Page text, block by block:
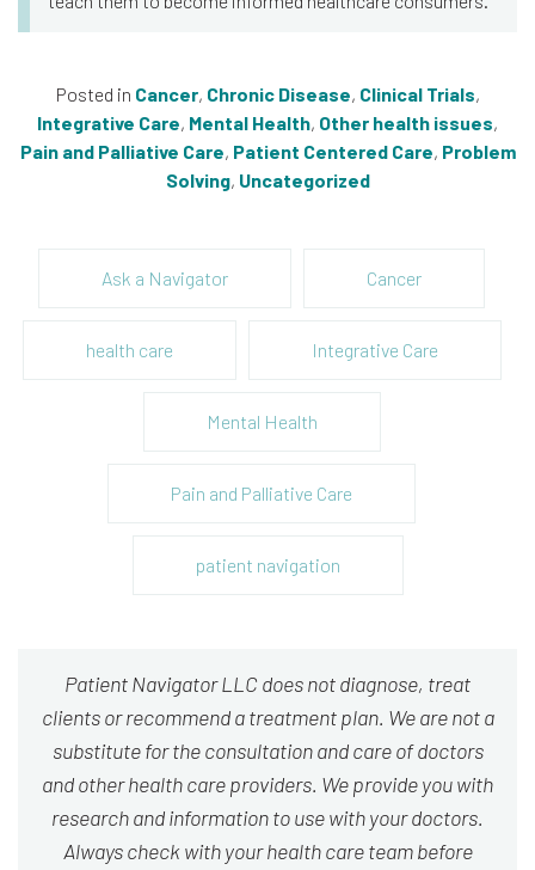
Posted in Cancer, Chronic Disease, Clinical Trials,
Integrative Care, Mental Health, Other health issues,
Pain and Palliative Care, Patient Centered Care, Problem
Solving, Uncategorized
Ask a Navigator Cancer
health care Integrative Care
Mental Health
Pain and Palliative Care
patient navigation
Patient Navigator LLC does not diagnose, treat
clients or recommend a treatment plan. We are not a
substitute for the consultation and care of doctors
and other health care providers. We provide you with
research and information to use with your doctors.
Always check with your health care team before